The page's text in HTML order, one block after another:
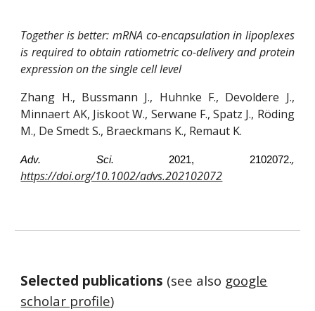
Together is better: mRNA co-encapsulation in lipoplexes
is required to obtain ratiometric co-delivery and protein
expression on the single cell level
Zhang H., Bussmann J., Huhnke F., Devoldere J.,
Minnaert AK, Jiskoot W., Serwane F., Spatz J., Röding
M., De Smedt S., Braeckmans K., Remaut K.
Adv. Sci. 2021, 2102072.,
https://doi.org/10.1002/advs.202102072
Selected publications (see also google
scholar profile)